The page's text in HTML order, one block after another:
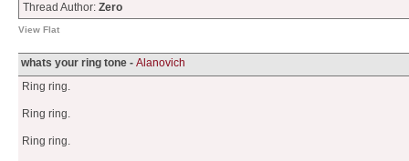
Thread Author: Zero
View Flat
whats your ring tone - Alanovich
Ring ring.
Ring ring.
Ring ring.